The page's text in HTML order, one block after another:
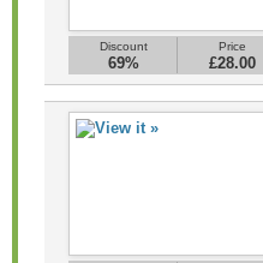
Discount
69%
Price
£28.00